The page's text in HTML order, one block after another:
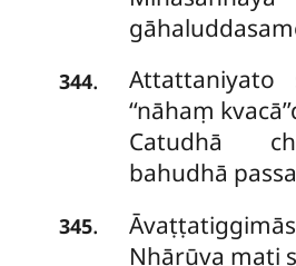
344.
Attattaniyato
‘‘nāhaṃ
Catudhā
bahudhā
345.
Nhārūva mati